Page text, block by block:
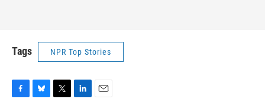
Tags NPR Top Stories